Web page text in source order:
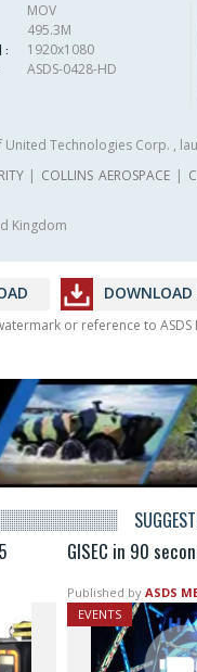
MOV
495.3M
:
1920x1080
ASDS-0428-HD
Technologies Corp. ,
| COLLINS AEROSPACE |
Kingdom
DOWNLOAD
or reference to ASDS
GISEC in 90
Published by ASDS
EVENTS